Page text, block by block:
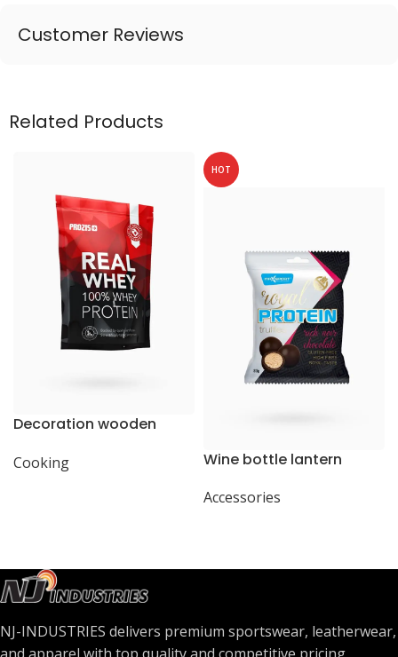
Customer Reviews
Related Products
Decoration wooden
Cooking
HOT
Wine bottle lantern
Accessories
NJ-INDUSTRIES delivers premium sportswear, leatherwear,